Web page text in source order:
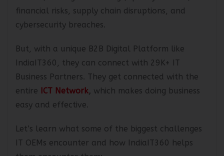
include, among other things, quality failures,
financial risks, supply chain disruptions, and
But, with a unique B2B Digital Platform like
IndiaIT360, they can connect with 29K+ IT
Business Partners. They get connected with the
ICT Network
Let’s learn what some of the biggest challenges
IT OEMs encounter and how IndiaIT360 helps